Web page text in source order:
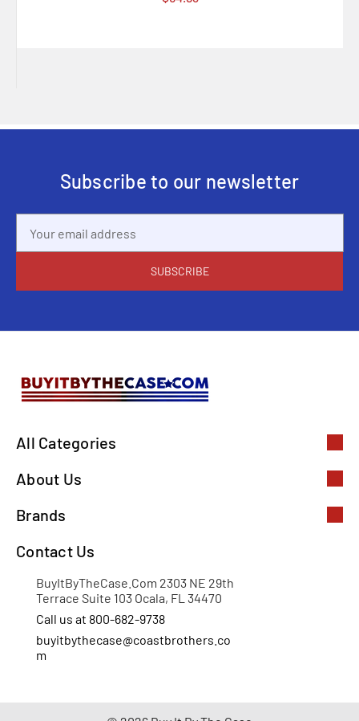
Subscribe to our newsletter
Address
All Categories
About Us
Brands
Contact Us
BuyItByTheCase.Com 2303 NE 29th
Terrace Suite 103 Ocala, FL 34470
Call us at 800-682-9738
buyitbythecase@coastbrothers.co
m